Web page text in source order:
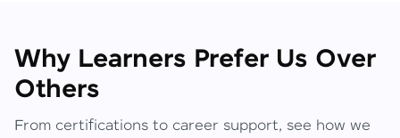
Why Learners Prefer Us Over
Others
From certifications to career support, see how we